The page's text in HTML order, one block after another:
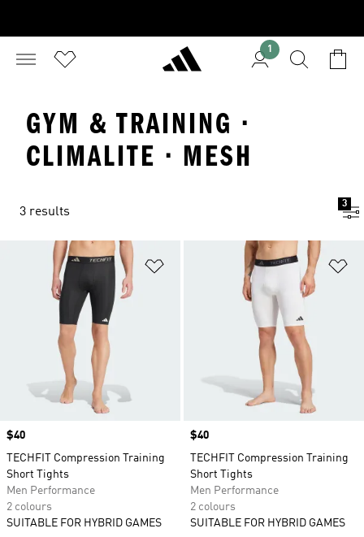
1
GYM & TRAINING ·
CLIMALITE · MESH
3 results
3
Add to Wishlist
Price
$40
TECHFIT Compression Training
Short Tights
Men Performance
2 colours
SUITABLE FOR HYBRID GAMES
Price
$40
TECHFIT Compression Training
Short Tights
Men Performance
2 colours
SUITABLE FOR HYBRID GAMES